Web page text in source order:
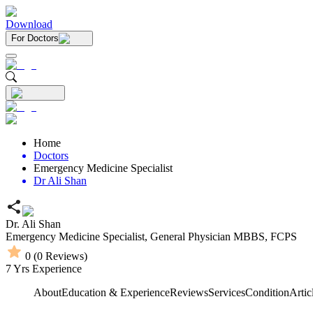
Download
For Doctors
Home
Doctors
Emergency Medicine Specialist
Dr Ali Shan
Dr. Ali Shan
Emergency Medicine Specialist, General Physician MBBS, FCPS
0 (0 Reviews)
7Yrs Experience
AboutEducation & ExperienceReviewsServicesCondition